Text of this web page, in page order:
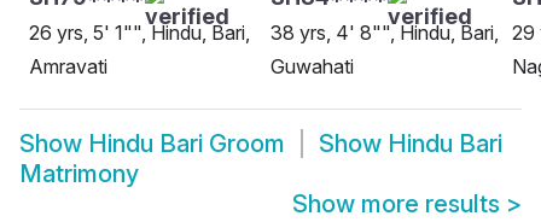
26 yrs, 5' 1"", Hindu, Bari,
Amravati
38 yrs, 4' 8"", Hindu, Bari,
Guwahati
29
Show Hindu Bari Groom Show Hindu Bari
Matrimony
Show more results >